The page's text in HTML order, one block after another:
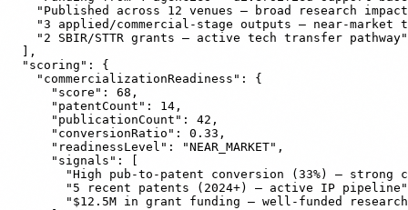
"Published across 12 venues — broad research
"3 applied/commercial-stage outputs — near-market
    "2 SBIR/STTR grants — active tech transfer pathway"
  ],
  "scoring": {
    "commercializationReadiness": {
      "score": 68,
      "patentCount": 14,
      "publicationCount": 42,
      "conversionRatio": 0.33,
      "readinessLevel": "NEAR_MARKET",
      "signals": [
"High pub-to-patent conversion (33%) — strong
"5 recent patents (2024+) — active IP
"$12.5M in grant funding — well-funded